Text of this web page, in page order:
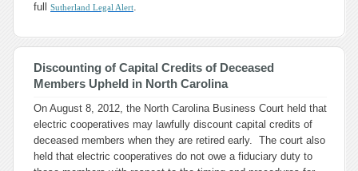
full
Sutherland Legal Alert.
Discounting of Capital Credits of Deceased
Members Upheld in North Carolina
On August 8, 2012, the North Carolina Business Court held that
electric cooperatives may lawfully discount capital credits of
deceased members when they are retired early. The court also
held that electric cooperatives do not owe a fiduciary duty to